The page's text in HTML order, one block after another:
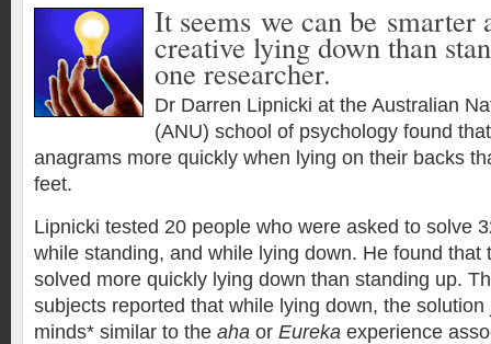
It seems we can be smarter
creative lying down than
one researcher.
Dr Darren Lipnicki at the Australian
(ANU) school of psychology found
anagrams more quickly when lying on their backs
feet.
Lipnicki tested 20 people who were asked to solve
while standing, and while lying down. He found that
solved more quickly lying down than standing up.
subjects reported that while lying down, the
minds* similar to the aha or Eureka experience